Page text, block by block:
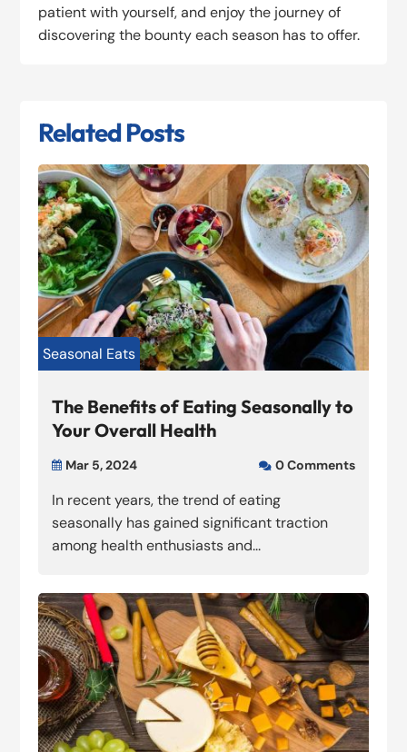
patient with yourself, and enjoy the journey of
discovering the bounty each season has to offer.
Related Posts
Seasonal Eats
The Benefits of Eating Seasonally to
Your Overall Health
 Mar 5, 2024  0 Comments
In recent years, the trend of eating
seasonally has gained significant traction
among health enthusiasts and...